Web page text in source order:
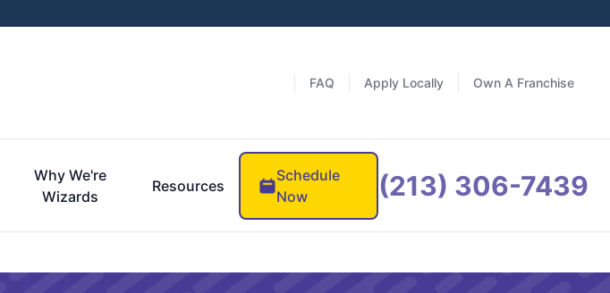
FAQ Apply Locally Own A Franchise
Why We're
Wizards
Resources
Schedule
Now
(213) 306-7439